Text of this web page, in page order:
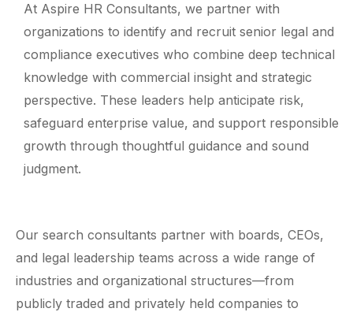
At Aspire HR Consultants, we partner with
organizations to identify and recruit senior legal and
compliance executives who combine deep technical
knowledge with commercial insight and strategic
perspective. These leaders help anticipate risk,
safeguard enterprise value, and support responsible
growth through thoughtful guidance and sound
judgment.
Our search consultants partner with boards, CEOs,
and legal leadership teams across a wide range of
industries and organizational structures—from
publicly traded and privately held companies to